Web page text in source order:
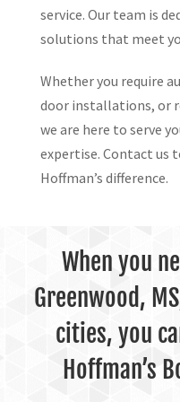
service. Our team is
solutions that meet
Whether you require
door installations, or
we are here to serve
expertise. Contact us
Hoffman’s difference.
When you
Greenwood,
cities, you
Hoffman’s